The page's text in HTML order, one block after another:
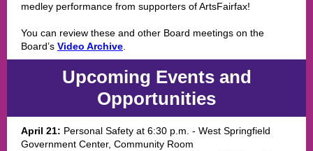
medley performance from supporters of ArtsFairfax!
You can review these and other Board meetings on the
Board’s Video Archive
Upcoming Events and
Opportunities
April 21: Personal Safety at 6:30 p.m. - West Springfield
Government Center, Community Room